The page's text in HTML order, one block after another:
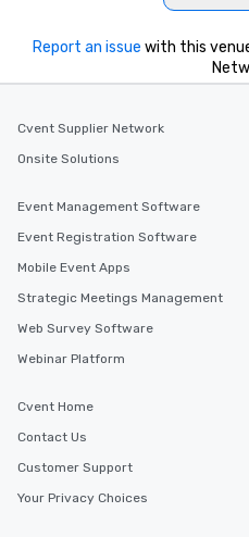
Report an issue with this
Cvent Supplier Network
Onsite Solutions
Event Management Software
Event Registration Software
Mobile Event Apps
Strategic Meetings Management
Web Survey Software
Webinar Platform
Cvent Home
Contact Us
Customer Support
Your Privacy Choices